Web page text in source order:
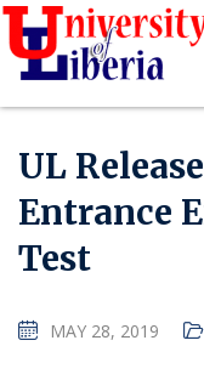
UL
Entrance
Test
MAY 28, 2019